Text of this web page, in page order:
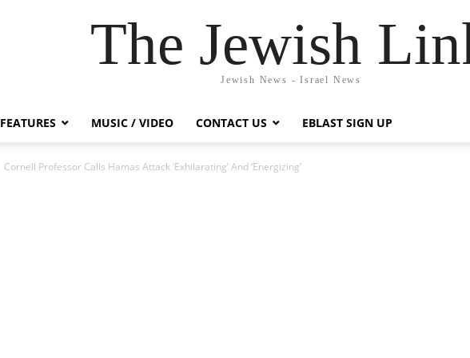
The Jewish
Jewish News - Israel News
FEATURES MUSIC / VIDEO CONTACT US EBLAST SIGN UP
Cornell Professor Calls Hamas Attack ‘Exhilarating’ And ‘Energizing’